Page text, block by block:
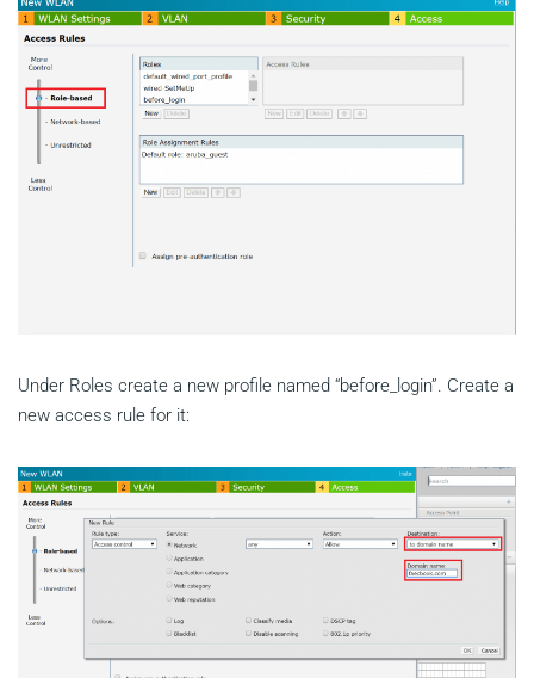
Under Roles create a new profile named “before_login”. Create a
new access rule for it: